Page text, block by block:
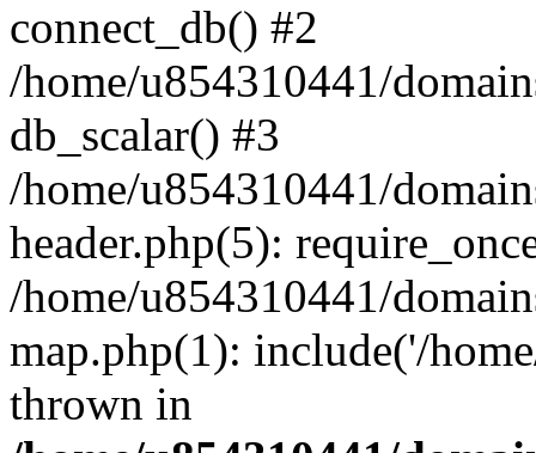
connect_db() #2
/home/u854310441/
db_scalar() #3
/home/u854310441/
header.php(5):
/home/u854310441/
map.php(1): include('/
thrown in